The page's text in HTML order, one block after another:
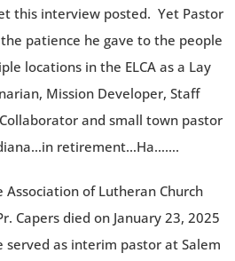
this interview posted. Yet Pastor
patience he gave to the people
locations in the ELCA as a Lay
Mission Developer, Staff
and small town pastor
retirement…Ha…….
of Lutheran Church
Capers died on January 23, 2025
served as interim pastor at Salem